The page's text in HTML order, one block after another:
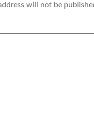
will not be